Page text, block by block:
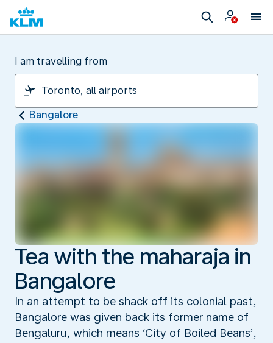
I am travelling from
Bangalore
Tea with the maharaja in
Bangalore
In an attempt to be shack off its colonial past,
Bangalore was given back its former name of
Bengaluru, which means ‘City of Boiled Beans’,